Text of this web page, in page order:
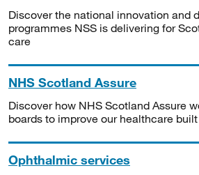
Discover the national innovation and
programmes NSS is delivering for
care
NHS Scotland Assure
Discover how NHS Scotland Assure
boards to improve our healthcare
Ophthalmic services